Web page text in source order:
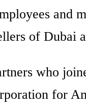
and
of Dubai
who
for